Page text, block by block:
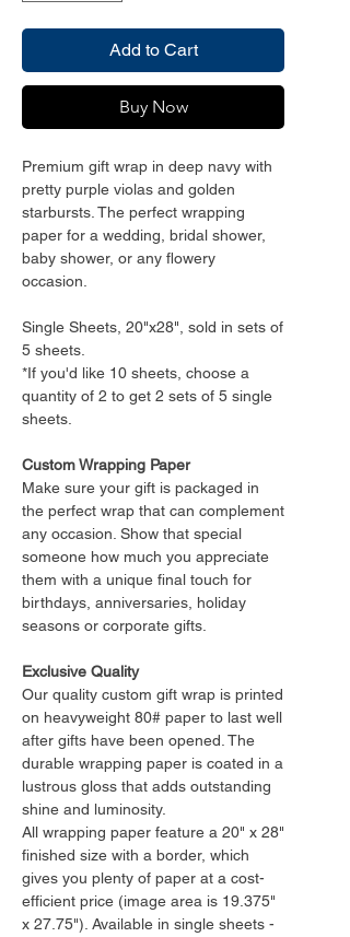
Add to Cart
Buy Now
Premium gift wrap in deep navy with
pretty purple violas and golden
starbursts. The perfect wrapping
paper for a wedding, bridal shower,
baby shower, or any flowery
occasion.
Single Sheets, 20"x28", sold in sets of
5 sheets.
*If you'd like 10 sheets, choose a
quantity of 2 to get 2 sets of 5 single
sheets.
Custom Wrapping Paper
Make sure your gift is packaged in
the perfect wrap that can complement
any occasion. Show that special
someone how much you appreciate
them with a unique final touch for
birthdays, anniversaries, holiday
seasons or corporate gifts.
Exclusive Quality
Our quality custom gift wrap is printed
on heavyweight 80# paper to last well
after gifts have been opened. The
durable wrapping paper is coated in a
lustrous gloss that adds outstanding
shine and luminosity.
All wrapping paper feature a 20" x 28"
finished size with a border, which
gives you plenty of paper at a cost-
efficient price (image area is 19.375"
x 27.75"). Available in single sheets -